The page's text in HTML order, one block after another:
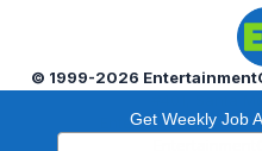
© 1999-2026
Get Weekly Job